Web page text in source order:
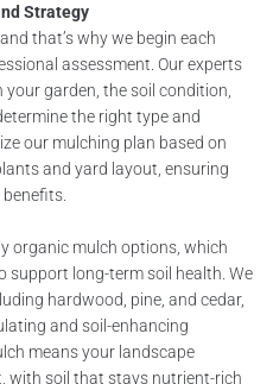
Strategy
that’s why we begin each
assessment. Our experts
garden, the soil condition,
the right type and
our mulching plan based on
and yard layout, ensuring
organic mulch options, which
support long-term soil health. We
hardwood, pine, and cedar,
and soil-enhancing
means your landscape
with soil that stays nutrient-rich